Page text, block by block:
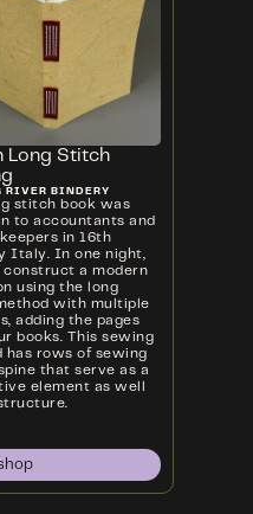
Long Stitch
RIVER BINDERY
stitch book was
to accountants and
in 16th
Italy. In one night,
a modern
using the long
with multiple
adding the pages
books. This sewing
has rows of sewing
that serve as a
element as well